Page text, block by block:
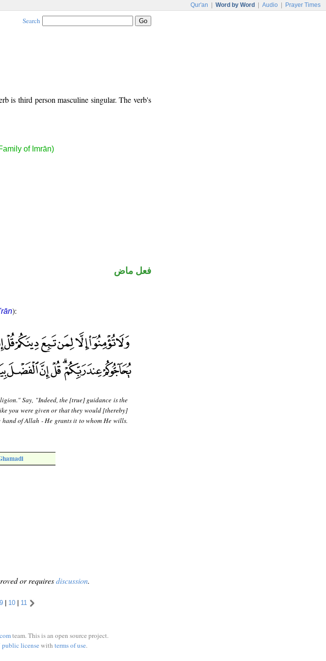
Qur'an Word by Word Audio Prayer Times
Search
is third person masculine singular. The verb's
of Imrān)
فعل ماض
):
Say, "Indeed, the [true] guidance is the
you were given or that they would [thereby]
of Allah - He grants it to whom He wills.
or requiresdiscussion.
9 | 10 | 11
team. This is an open source project.
licensewith terms of use.